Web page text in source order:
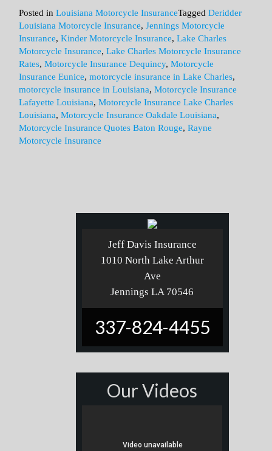
Posted inLouisiana Motorcycle InsuranceTaggedDeridder
Louisiana Motorcycle Insurance,Jennings Motorcycle
Insurance,Kinder Motorcycle Insurance,Lake Charles
Motorcycle Insurance,Lake Charles Motorcycle Insurance
Rates,Motorcycle Insurance Dequincy,Motorcycle
Insurance Eunice,motorcycle insurance in Lake Charles,
motorcycle insurance in Louisiana,Motorcycle Insurance
Lafayette Louisiana,Motorcycle Insurance Lake Charles
Louisiana,Motorcycle Insurance Oakdale Louisiana,
Motorcycle Insurance Quotes Baton Rouge,Rayne
Motorcycle Insurance
Jeff Davis Insurance
1010 North Lake Arthur
Ave
Jennings LA 70546
337-824-4455
Our Videos